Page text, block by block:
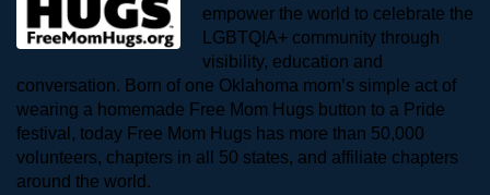
empower the world to celebrate the
LGBTQIA+ community through
visibility, education and
conversation. Born of one Oklahoma mom’s simple act of
wearing a homemade Free Mom Hugs button to a Pride
festival, today Free Mom Hugs has more than 50,000
volunteers, chapters in all 50 states, and affiliate chapters
around the world.